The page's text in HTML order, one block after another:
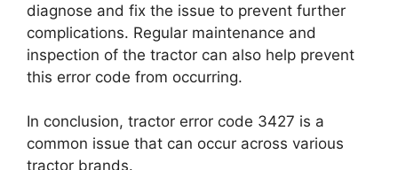
diagnose and fix the issue to prevent further
complications. Regular maintenance and
inspection of the tractor can also help prevent
this error code from occurring.
In conclusion, tractor error code 3427 is a
common issue that can occur across various
tractor brands.